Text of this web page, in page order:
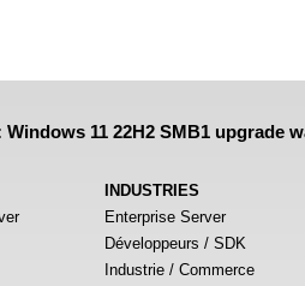
Windows 11 22H2 SMB1 upgrade
INDUSTRIES
Enterprise Server
Développeurs / SDK
Industrie / Commerce